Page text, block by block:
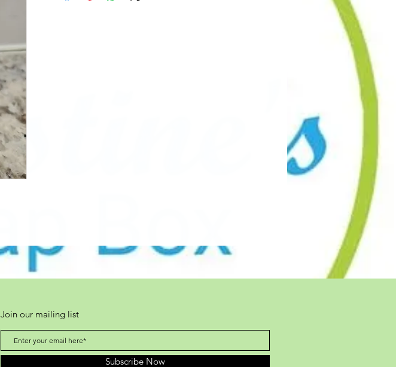
Join our mailing list
Subscribe Now